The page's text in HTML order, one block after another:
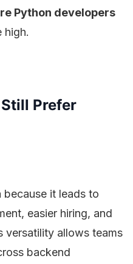
Python developers
high.
Prefer
because it leads to
easier hiring, and
versatility allows teams
backend